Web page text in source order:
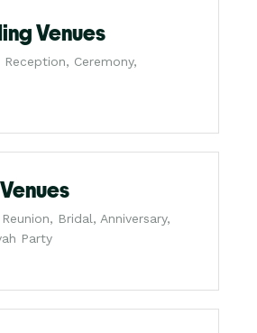
Venues
Reception, Ceremony,
Bridal, Anniversary,
Party